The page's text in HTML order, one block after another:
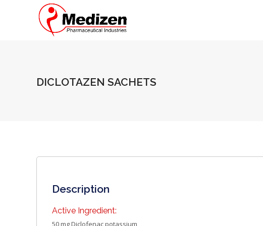
DICLOTAZEN SACHETS
Description
Active Ingredient:
50 mg Diclofenac potassium